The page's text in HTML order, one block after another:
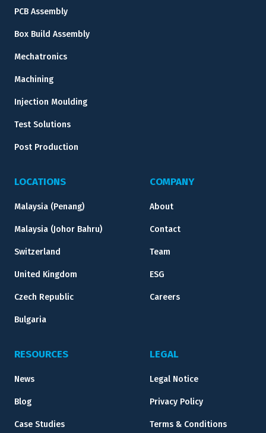
PCB Assembly
Box Build Assembly
Mechatronics
Machining
Injection Moulding
Test Solutions
Post Production
LOCATIONS
Malaysia (Penang)
Malaysia (Johor Bahru)
Switzerland
United Kingdom
Czech Republic
Bulgaria
COMPANY
About
Contact
Team
ESG
Careers
RESOURCES
News
Blog
Case Studies
LEGAL
Legal Notice
Privacy Policy
Terms & Conditions